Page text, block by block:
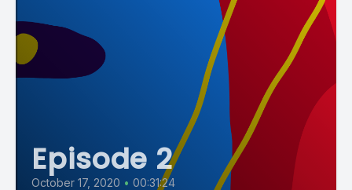
Episode 2
October 17, 2020 • 00:31:24